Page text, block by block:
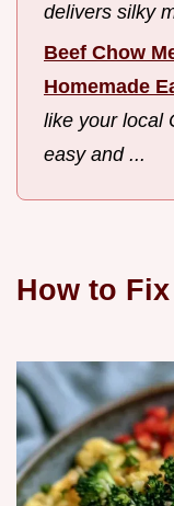
delivers silky
Beef Chow
Homemade
like your local
easy and ...
How to